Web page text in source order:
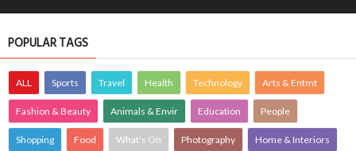
POPULAR TAGS
ALL Sports Travel Health Technology Arts & Entmt
Fashion & Beauty Animals & Envir Education People
Shopping Food What's On Photography Home & Interiors